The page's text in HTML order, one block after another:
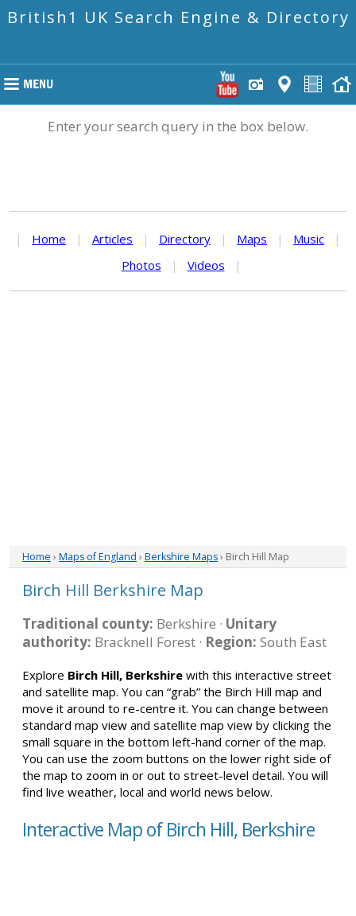
British1 UK Search Engine & Directory
Enter your search query in the box below.
| Home | Articles | Directory | Maps | Music
|
Photos
| Videos |
Home › Maps of England › Berkshire Maps› Birch Hill Map
Birch Hill Berkshire Map
Traditional county: Berkshire · Unitary
authority: Bracknell Forest · Region: South East
Explore Birch Hill, Berkshire with this interactive street
and satellite map. You can “grab” the Birch Hill map and
move it around to re-centre it. You can change between
standard map view and satellite map view by clicking the
small square in the bottom left-hand corner of the map.
You can use the zoom buttons on the lower right side of
the map to zoom in or out to street-level detail. You will
find live weather, local and world news below.
Interactive Map of Birch Hill, Berkshire